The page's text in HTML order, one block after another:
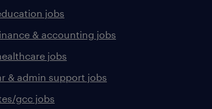
jobs
& accounting jobs
jobs
& admin support jobs
gcc jobs